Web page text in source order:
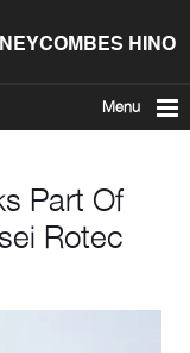
HINO
Menu
Part Of
Rotec